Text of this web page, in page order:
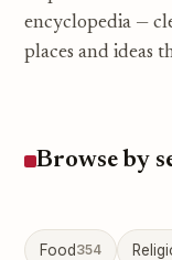
encyclopedia —
places and ideas
Browse by
Food 354